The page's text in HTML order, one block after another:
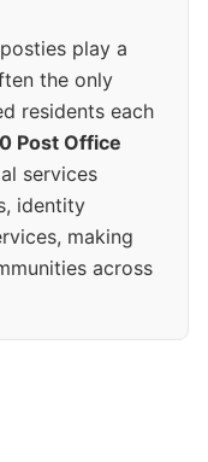
play a
the only
residents each
Post Office
services
identity
making
across